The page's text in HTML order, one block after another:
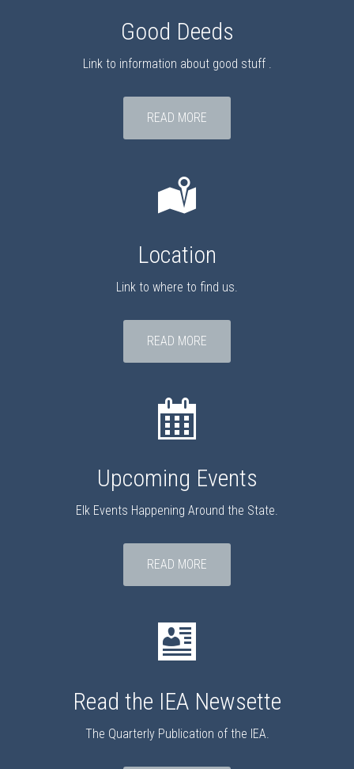
Good Deeds
Link to information about good stuff .
READ MORE
Location
Link to where to find us.
READ MORE
Upcoming Events
Elk Events Happening Around the State.
READ MORE
Read the IEA Newsette
The Quarterly Publication of the IEA.